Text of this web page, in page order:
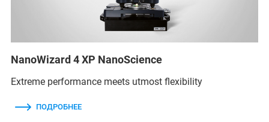
NanoWizard 4 XP NanoScience
Extreme performance meets utmost flexibility
ПОДРОБНЕЕ